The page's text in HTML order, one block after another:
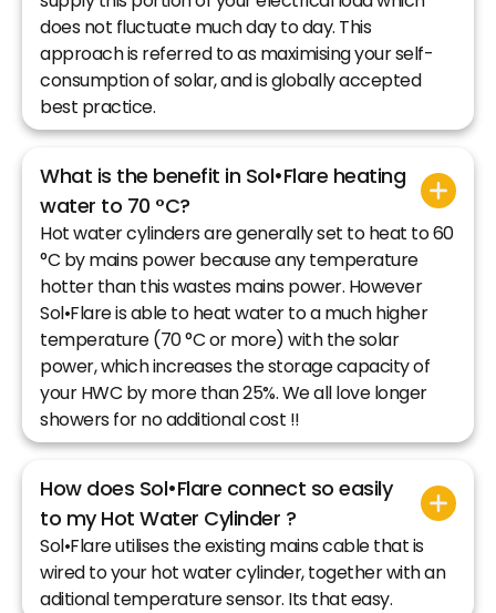
does not fluctuate much day to day. This
approach is referred to as maximising your self-
consumption of solar, and is globally accepted
best practice.
What is the benefit in Sol•Flare heating
water to 70 °C?
Hot water cylinders are generally set to heat to 60
°C by mains power because any temperature
hotter than this wastes mains power. However
Sol•Flare is able to heat water to a much higher
temperature (70 °C or more) with the solar
power, which increases the storage capacity of
your HWC by more than 25%. We all love longer
showers for no additional cost !!
How does Sol•Flare connect so easily
to my Hot Water Cylinder ?
Sol•Flare utilises the existing mains cable that is
wired to your hot water cylinder, together with an
aditional temperature sensor. Its that easy.